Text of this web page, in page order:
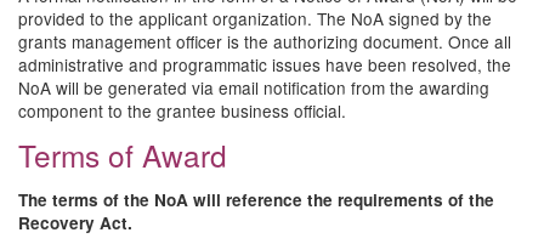
provided to the applicant organization. The NoA signed by the
grants management officer is the authorizing document. Once all
administrative and programmatic issues have been resolved, the
NoA will be generated via email notification from the awarding
component to the grantee business official.
Terms of Award
The terms of the NoA will reference the requirements of the
Recovery Act.